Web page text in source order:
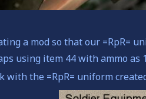
a mod so that our =RpR=
using item 44 with ammo as
with the =RpR= uniform